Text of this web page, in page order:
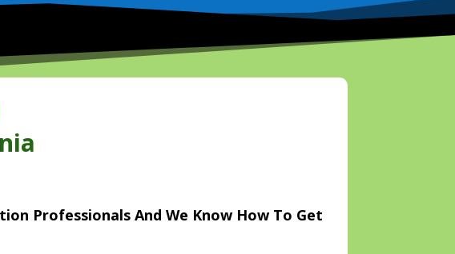
Professionals And We Know How To Get